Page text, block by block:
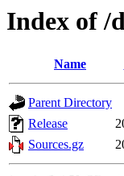
Index of /
Name
Parent Directory
Release
Sources.gz